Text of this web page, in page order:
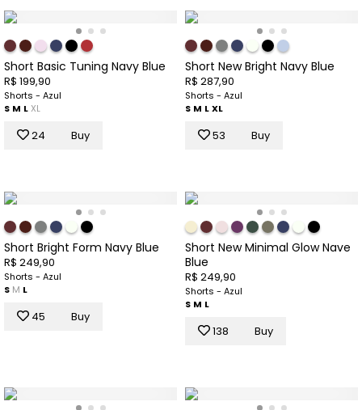
Short Basic Tuning Navy Blue
R$ 199,90
Shorts - Azul
S M L XL
24 Buy
Short New Bright Navy Blue
R$ 287,90
Shorts - Azul
S M LXL
53 Buy
Short Bright Form Navy Blue
R$ 249,90
Shorts - Azul
S M L
45 Buy
Short New Minimal Glow Nave
Blue
R$ 249,90
Shorts - Azul
S M L
138 Buy